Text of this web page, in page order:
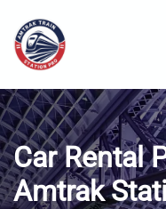
content
Car Rental
Amtrak